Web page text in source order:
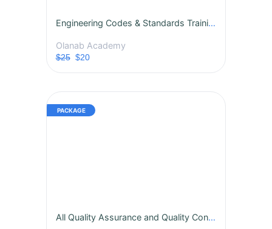
Engineering Codes & Standards Training Course
Olanab Academy
$25$20
All Quality Assurance and Quality Control Courses